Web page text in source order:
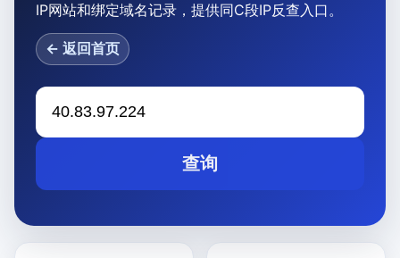
IP网站和绑定域名记录，提供同C段IP反查入口。
← 返回首页
查询